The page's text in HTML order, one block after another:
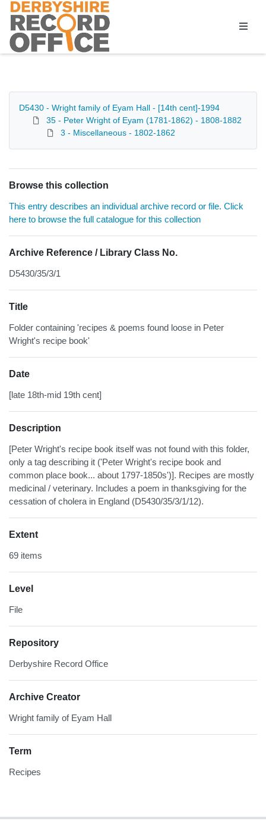
Homepage
D5430 - Wright family of Eyam Hall - [14th cent]-1994
35 - Peter Wright of Eyam (1781-1862) - 1808-1882
3 - Miscellaneous - 1802-1862
Browse this collection
This entry describes an individual archive record or file. Click
here to browse the full catalogue for this collection
Archive Reference / Library Class No.
D5430/35/3/1
Title
Folder containing 'recipes & poems found loose in Peter
Wright's recipe book'
Date
[late 18th-mid 19th cent]
Description
[Peter Wright's recipe book itself was not found with this folder,
only a tag describing it ('Peter Wright's recipe book and
common place book... about 1797-1850s')]. Recipes are mostly
medicinal / veterinary. Includes a poem in thanksgiving for the
cessation of cholera in England (D5430/35/3/1/12).
Extent
69 items
Level
File
Repository
Derbyshire Record Office
Archive Creator
Wright family of Eyam Hall
Term
Recipes